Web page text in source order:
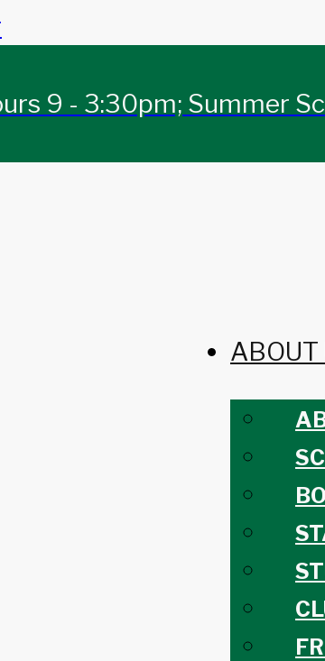
9 - 3:30pm; Summer
ABOUT